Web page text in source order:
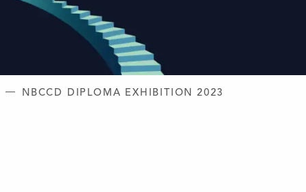
AND DESIGN
NBCCD DIPLOMA EXHIBITION 2023